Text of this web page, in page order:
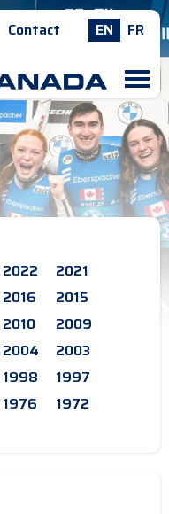
Contact EN FR
M
2022
2021
2016
2015
2010
2009
2004
2003
1998
1997
1976
1972